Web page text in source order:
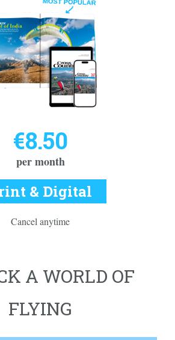
€8.50
per month
& Digital
Cancel anytime
A WORLD OF
FLYING